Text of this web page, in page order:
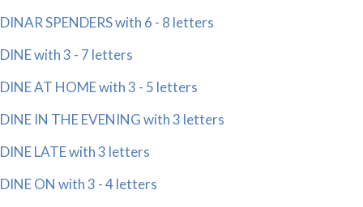
DINAR SPENDERS with 6 - 8 letters
DINE with 3 - 7 letters
DINE AT HOME with 3 - 5 letters
DINE IN THE EVENING with 3 letters
DINE LATE with 3 letters
DINE ON with 3 - 4 letters